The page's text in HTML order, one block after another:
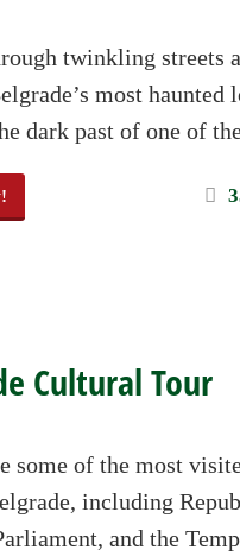
twinkling streets
most haunted
dark past of one of
Cultural Tour
some of the most
including
and the